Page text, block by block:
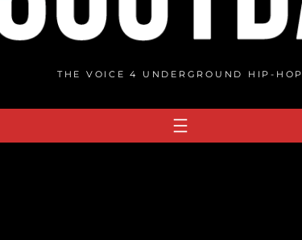
THE VOICE 4 UNDERGROUND HIP-HOP